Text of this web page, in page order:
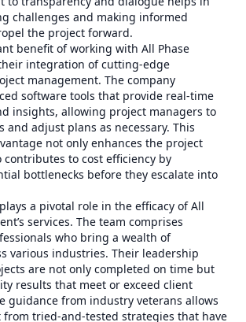
challenges and making informed
the project forward.
benefit of working with All Phase
integration of cutting-edge
management. The company
software tools that provide real-time
insights, allowing project managers to
and adjust plans as necessary. This
not only enhances the project
to cost efficiency by
bottlenecks before they escalate into
a pivotal role in the efficacy of All
services. The team comprises
who bring a wealth of
various industries. Their leadership
are not only completed on time but
results that meet or exceed client
guidance from industry veterans allows
tried-and-tested strategies that have